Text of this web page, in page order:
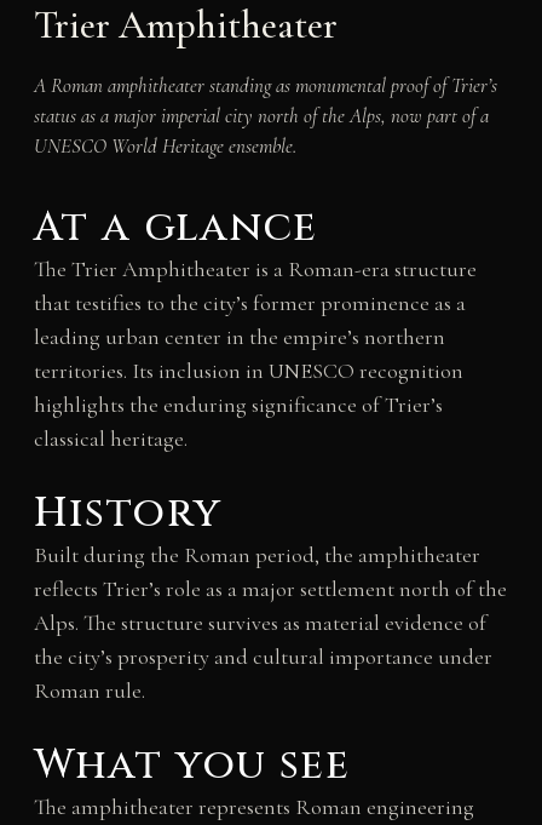
Trier Amphitheater
A Roman amphitheater standing as monumental proof of Trier’s
status as a major imperial city north of the Alps, now part of a
UNESCO World Heritage ensemble.
At a glance
The Trier Amphitheater is a Roman-era structure
that testifies to the city’s former prominence as a
leading urban center in the empire’s northern
territories. Its inclusion in UNESCO recognition
highlights the enduring significance of Trier’s
classical heritage.
History
Built during the Roman period, the amphitheater
reflects Trier’s role as a major settlement north of the
Alps. The structure survives as material evidence of
the city’s prosperity and cultural importance under
Roman rule.
What you see
The amphitheater represents Roman engineering